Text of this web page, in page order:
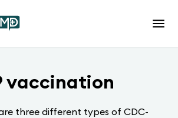
vaccination
three different types of CDC-